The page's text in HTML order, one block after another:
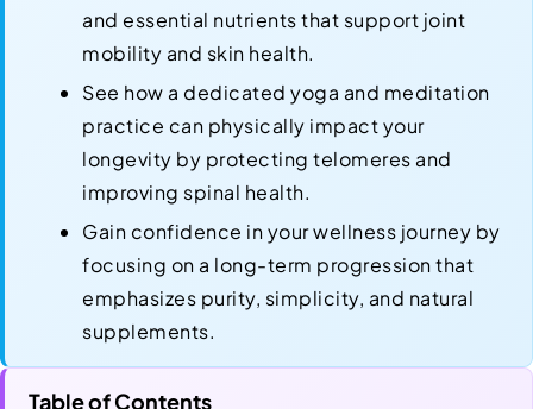
and essential nutrients that support joint
mobility and skin health.
See how a dedicated yoga and meditation
practice can physically impact your
longevity by protecting telomeres and
improving spinal health.
Gain confidence in your wellness journey by
focusing on a long-term progression that
emphasizes purity, simplicity, and natural
supplements.
Table of Contents